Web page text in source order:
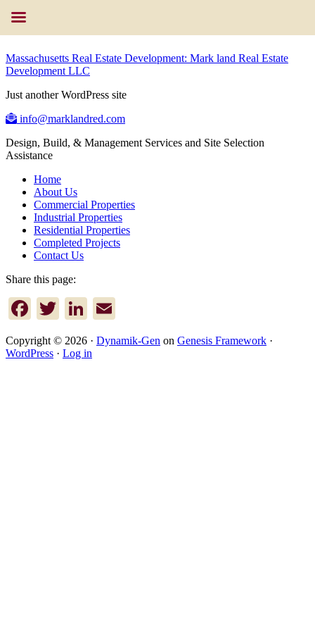
Massachusetts Real Estate Development: Mark land Real Estate
Development LLC
Just another WordPress site
info@marklandred.com
Design, Build, & Management Services and Site Selection
Assistance
Home
About Us
Commercial Properties
Industrial Properties
Residential Properties
Completed Projects
Contact Us
Share this page:
Facebook
TwitterLinkedIn
Copyright © 2026 · Dynamik-Gen on Genesis Framework ·
WordPress · Log in